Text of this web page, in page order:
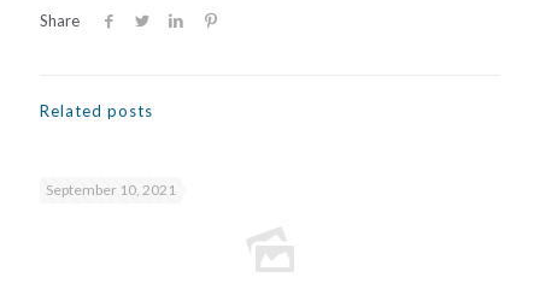
Share
Related posts
September 10, 2021